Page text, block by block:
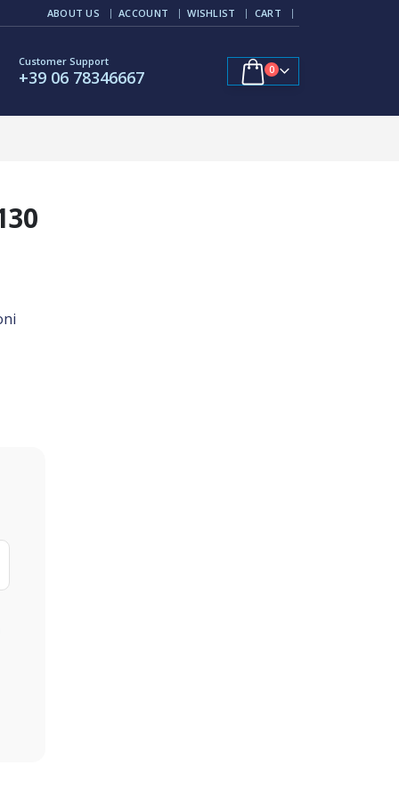
ABOUT US ACCOUNT WISHLIST CART
Customer Support
+39 06 78346667 0